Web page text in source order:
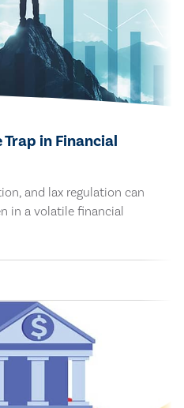
in Financial
and lax regulation can
in a volatile financial